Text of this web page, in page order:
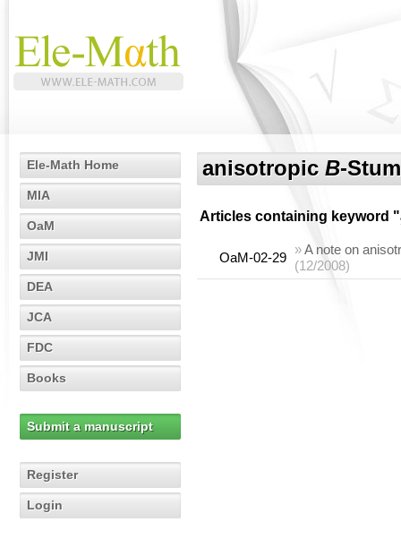
Ele-Math Home
MIA
OaM
JMI
DEA
JCA
FDC
Books
Submit a manuscript
Register
Login
anisotropic B-
Articles containing keyword "
OaM-02-29
»A note on
(12/2008)